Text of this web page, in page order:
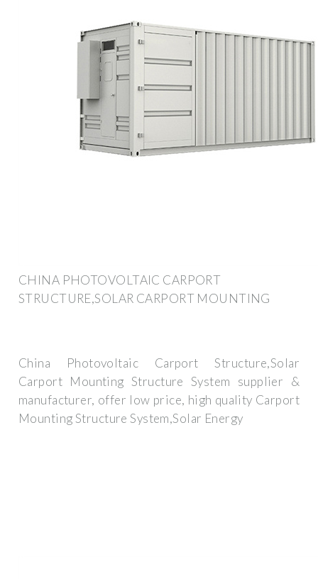
CHINA PHOTOVOLTAIC CARPORT
STRUCTURE,SOLAR CARPORT MOUNTING
China Photovoltaic Carport Structure,Solar
Carport Mounting Structure System supplier &
manufacturer, offer low price, high quality Carport
Mounting Structure System,Solar Energy